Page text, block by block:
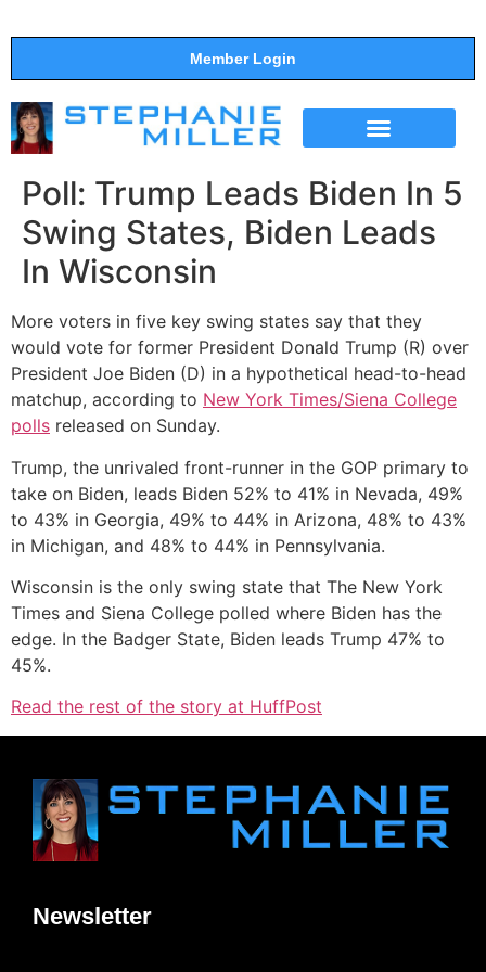
Member Login
Poll: Trump Leads Biden In 5
Swing States, Biden Leads
In Wisconsin
More voters in five key swing states say that they
would vote for former President Donald Trump (R) over
President Joe Biden (D) in a hypothetical head-to-head
matchup, according to New York Times/Siena College
polls released on Sunday.
Trump, the unrivaled front-runner in the GOP primary to
take on Biden, leads Biden 52% to 41% in Nevada, 49%
to 43% in Georgia, 49% to 44% in Arizona, 48% to 43%
in Michigan, and 48% to 44% in Pennsylvania.
Wisconsin is the only swing state that The New York
Times and Siena College polled where Biden has the
edge. In the Badger State, Biden leads Trump 47% to
45%.
Read the rest of the story at HuffPost
Newsletter